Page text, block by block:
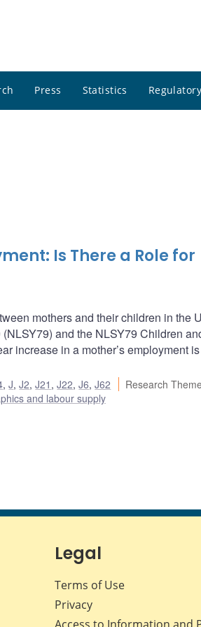
Press Statistics
Is There a Role for
mothers and their children in the
and the NLSY79 Children
increase in a mother’s employment is
,J,J2,J21 ,J22,J6,J62 Research
and labour supply
Legal
Terms of Use
Privacy